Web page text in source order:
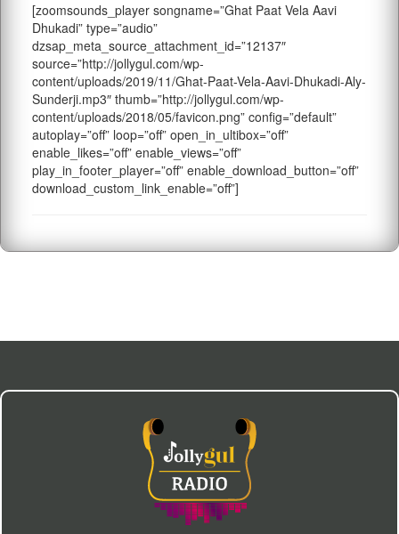
[zoomsounds_player songname=”Ghat Paat Vela Aavi
Dhukadi” type=”audio”
dzsap_meta_source_attachment_id=”12137″
source=”http://jollygul.com/wp-
content/uploads/2019/11/Ghat-Paat-Vela-Aavi-Dhukadi-Aly-
Sunderji.mp3″ thumb=”http://jollygul.com/wp-
content/uploads/2018/05/favicon.png” config=”default”
autoplay=”off” loop=”off” open_in_ultibox=”off”
enable_likes=”off” enable_views=”off”
play_in_footer_player=”off” enable_download_button=”off”
download_custom_link_enable=”off”]